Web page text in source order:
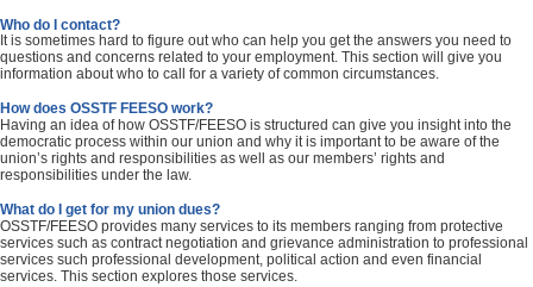
Who do I contact?
It is sometimes hard to figure out who can help you get the answers you need to
questions and concerns related to your employment. This section will give you
information about who to call for a variety of common circumstances.
How does OSSTF FEESO work?
Having an idea of how OSSTF/FEESO is structured can give you insight into the
democratic process within our union and why it is important to be aware of the
union’s rights and responsibilities as well as our members’ rights and
responsibilities under the law.
What do I get for my union dues?
OSSTF/FEESO provides many services to its members ranging from protective
services such as contract negotiation and grievance administration to professional
services such professional development, political action and even financial
services. This section explores those services.